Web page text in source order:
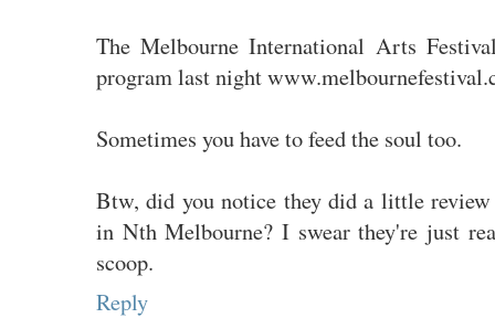
The Melbourne International Arts
program last night
Sometimes you have to feed the soul too.
Btw, did you notice they did a little
in Nth Melbourne? I swear they're just
scoop.
Reply